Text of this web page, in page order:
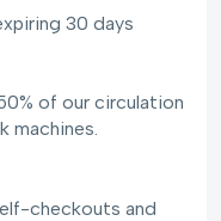
30 days
of our circulation
machines.
checkouts and